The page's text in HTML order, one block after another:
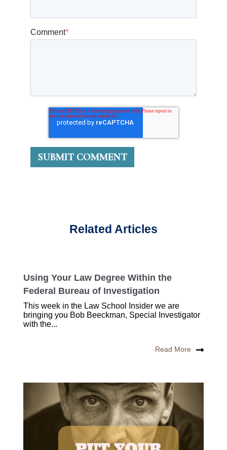
Comment*
Related Articles
Using Your Law Degree Within the
Federal Bureau of Investigation
This week in the Law School Insider we are
bringing you Bob Beeckman, Special Investigator
with the...
Read More